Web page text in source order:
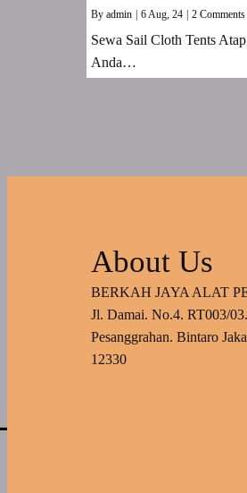
By admin 6Aug, 24 2 Comments
Sewa Sail Cloth Tents
Anda…
About Us
BERKAH JAYA ALAT
Jl. Damai. No.4. RT003/03.
Pesanggrahan. Bintaro
12330